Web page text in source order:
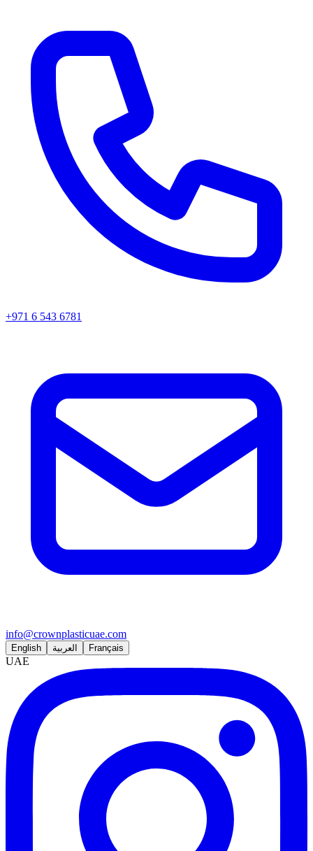
+971 6 543 6781
info@crownplasticuae.com
English العربية Français
UAE